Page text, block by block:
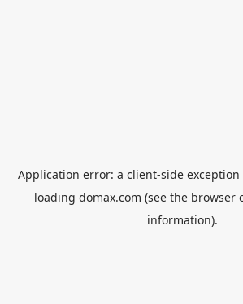
Application error: a client-side
loading domax.com (see the browser
information).